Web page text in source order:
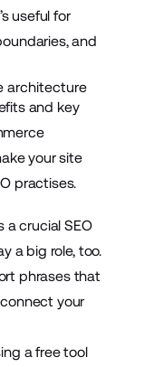
useful for
and
architecture
and key
your site
practises.
a crucial SEO
a big role, too.
phrases that
your
a free tool